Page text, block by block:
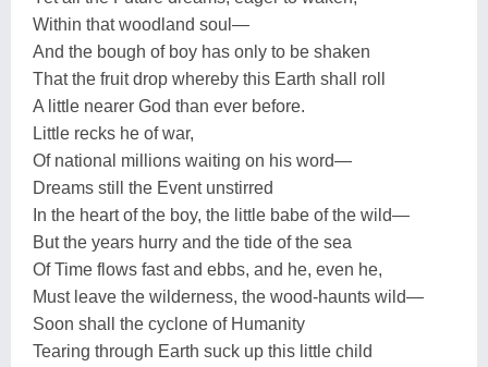
Within that woodland soul—
And the bough of boy has only to be shaken
That the fruit drop whereby this Earth shall roll
A little nearer God than ever before.
Little recks he of war,
Of national millions waiting on his word—
Dreams still the Event unstirred
In the heart of the boy, the little babe of the wild—
But the years hurry and the tide of the sea
Of Time flows fast and ebbs, and he, even he,
Must leave the wilderness, the wood-haunts wild—
Soon shall the cyclone of Humanity
Tearing through Earth suck up this little child